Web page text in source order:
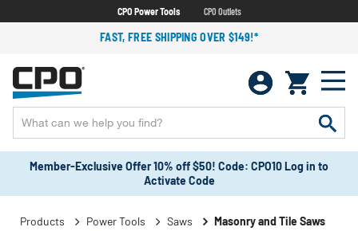
CPO Power Tools CPO Outlets
FAST, FREE SHIPPING OVER $149!*
Member-Exclusive Offer 10% off $50! Code: CPO10 Log in to
Activate Code
Products Power Tools Saws Masonry and Tile Saws